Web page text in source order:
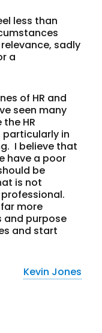
less than
sadly
a
of HR and
seen many
HR
particularly in
I believe that
have a poor
be
is not
more
and purpose
and start
Kevin Jones